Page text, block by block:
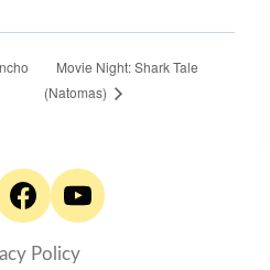
Movie Night: Shark Tale
(Natomas)
Policy